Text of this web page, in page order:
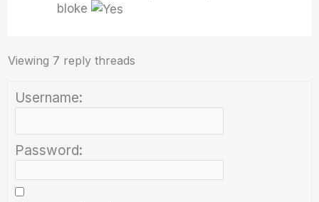
bloke
Viewing 7 reply threads
Username:
Password: